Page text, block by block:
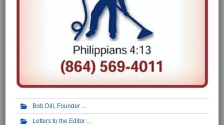
Bob Dill, Founder
Letters to the Editor